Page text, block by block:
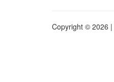
Copyright © 2026 |